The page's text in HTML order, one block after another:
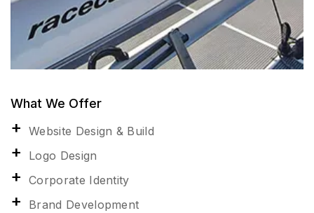
What We Offer
Website Design & Build
Logo Design
Corporate Identity
Brand Development